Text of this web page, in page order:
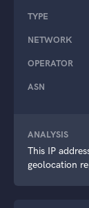
TYPE
NETWORK
OPERATOR
ASN
ANALYSIS
This IP
geolocation